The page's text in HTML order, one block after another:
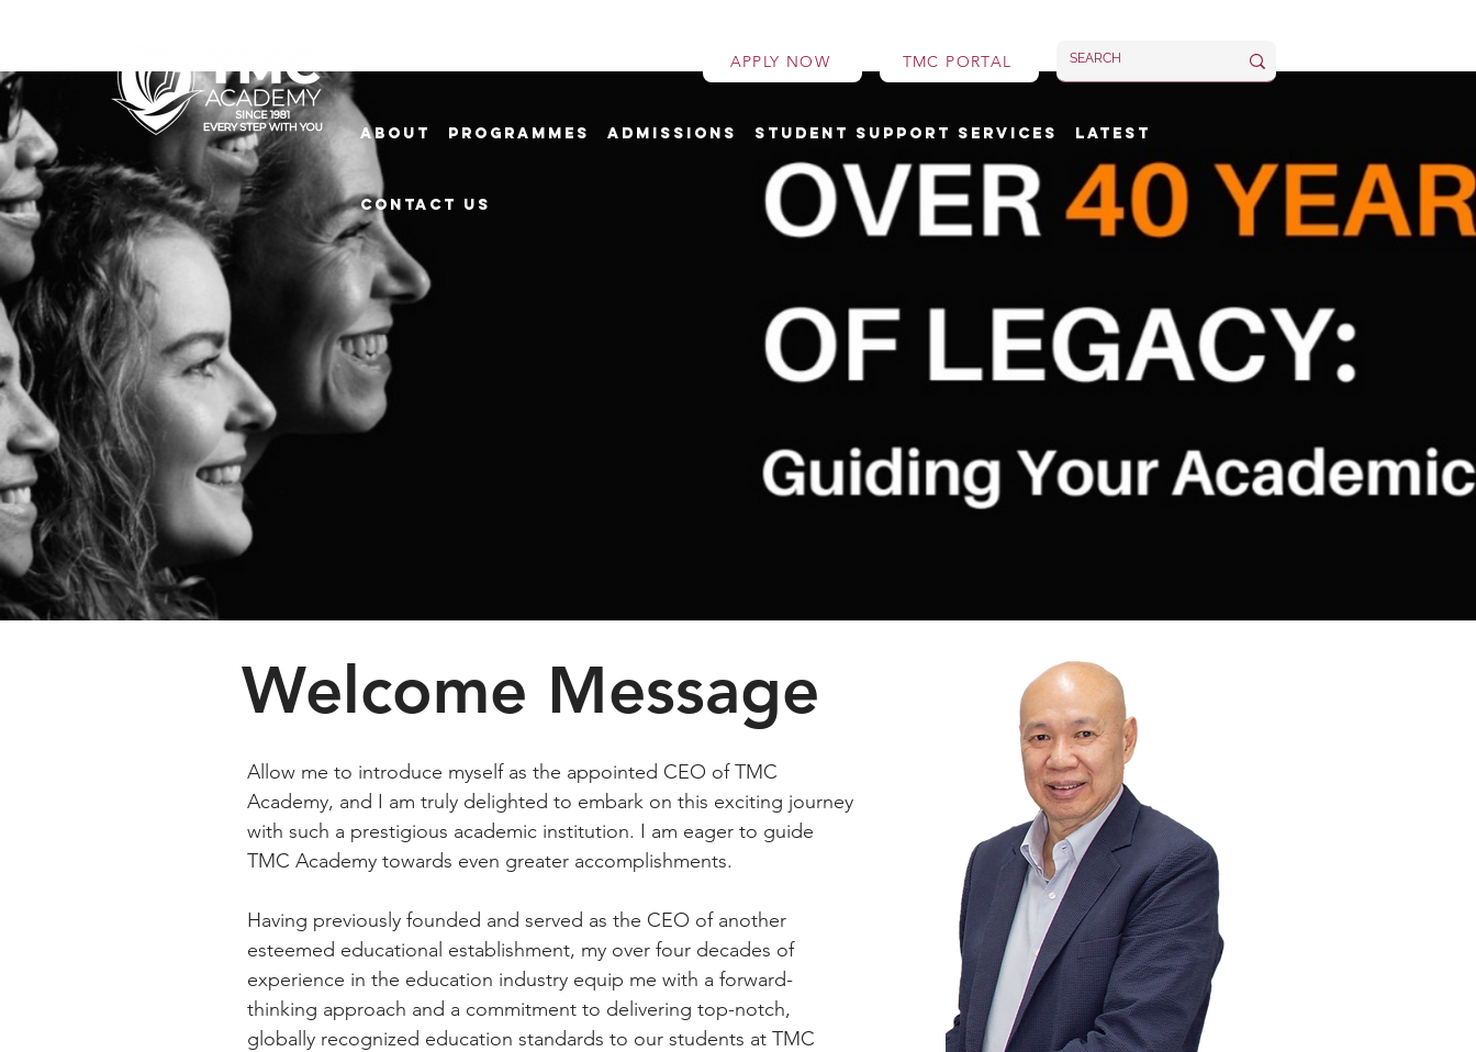
APPLY NOW TMC PORTAL
About Programmes Admissions Student Support Services Latest
Contact Us
Welcome Message
Allow me to introduce myself as the appointed CEO of TMC
Academy, and I am truly delighted to embark on this exciting journey
with such a prestigious academic institution. I am eager to guide
TMC Academy towards even greater accomplishments.
Having previously founded and served as the CEO of another
esteemed educational establishment, my over four decades of
experience in the education industry equip me with a forward-
thinking approach and a commitment to delivering top-notch,
globally recognized education standards to our students at TMC